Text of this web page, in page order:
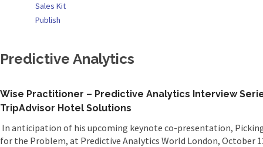
Sales Kit
Publish
Predictive Analytics
Wise Practitioner – Predictive Analytics Interview
TripAdvisor Hotel Solutions
In anticipation of his upcoming keynote co-presentation,
for the Problem, at Predictive Analytics World London, October